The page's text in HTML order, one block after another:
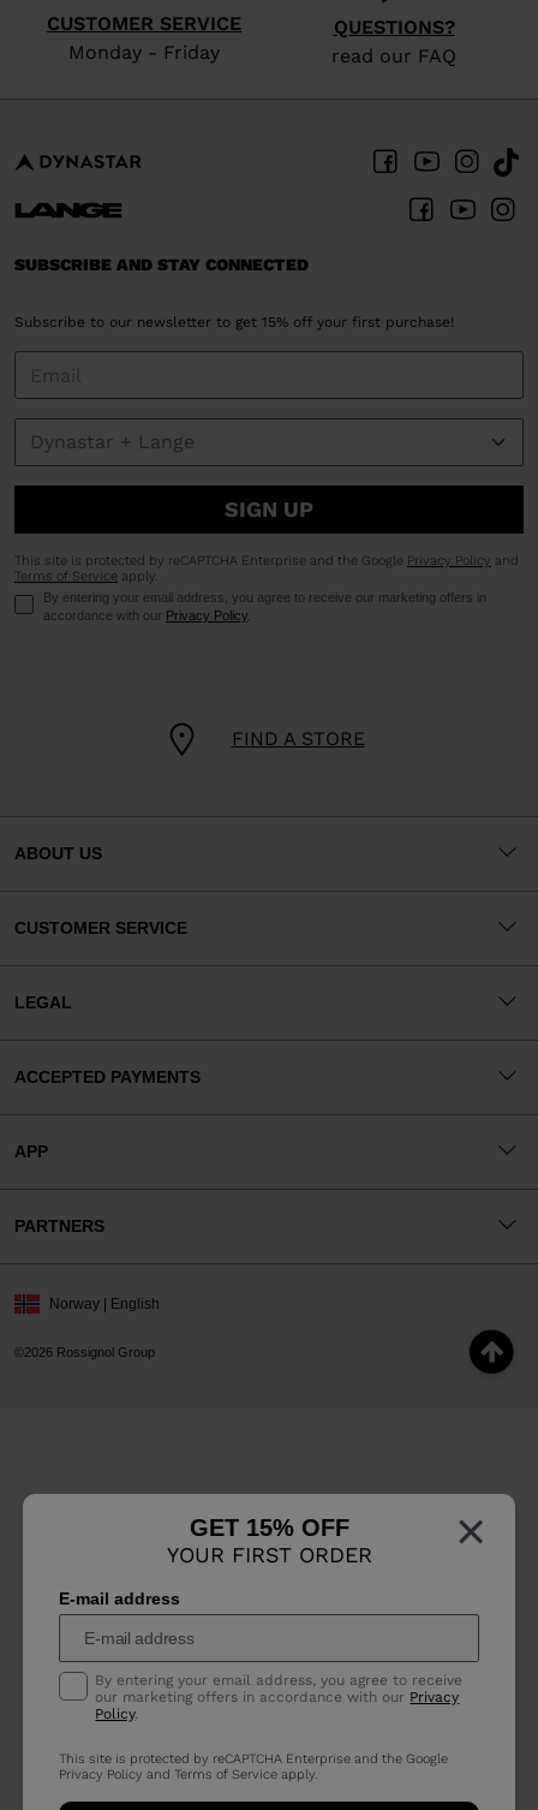
×
GET 15% OFF
YOUR FIRST ORDER
E-mail address
By entering your email address, you agree to receive
our marketing offers in accordance with our Privacy
Policy.
This site is protected by reCAPTCHA Enterprise and the Google
Privacy Policy andTerms of Service apply.
CUSTOMER SERVICE
Monday - Friday
QUESTIONS?
read our FAQ
FIND A STORE
SUBSCRIBE AND STAY CONNECTED
Subscribe to our newsletter to get 15% off your first purchase!
SIGN UP
This site is protected by reCAPTCHA Enterprise and the Google Privacy Policy and
Terms of Service apply.
By entering your email address, you agree to receive our marketing offers in
accordance with our Privacy Policy.
ABOUT US
CUSTOMER SERVICE
LEGAL
ACCEPTED PAYMENTS
APP
PARTNERS
©2026 Rossignol Group
Norway | English